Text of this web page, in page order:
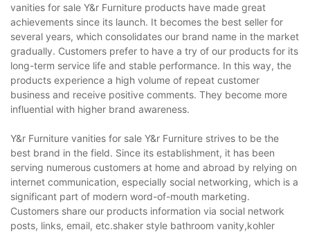
vanities for sale Y&r Furniture products have made great
achievements since its launch. It becomes the best seller for
several years, which consolidates our brand name in the market
gradually. Customers prefer to have a try of our products for its
long-term service life and stable performance. In this way, the
products experience a high volume of repeat customer
business and receive positive comments. They become more
influential with higher brand awareness.
Y&r Furniture vanities for sale Y&r Furniture strives to be the
best brand in the field. Since its establishment, it has been
serving numerous customers at home and abroad by relying on
internet communication, especially social networking, which is a
significant part of modern word-of-mouth marketing.
Customers share our products information via social network
posts, links, email, etc.shaker style bathroom vanity,kohler